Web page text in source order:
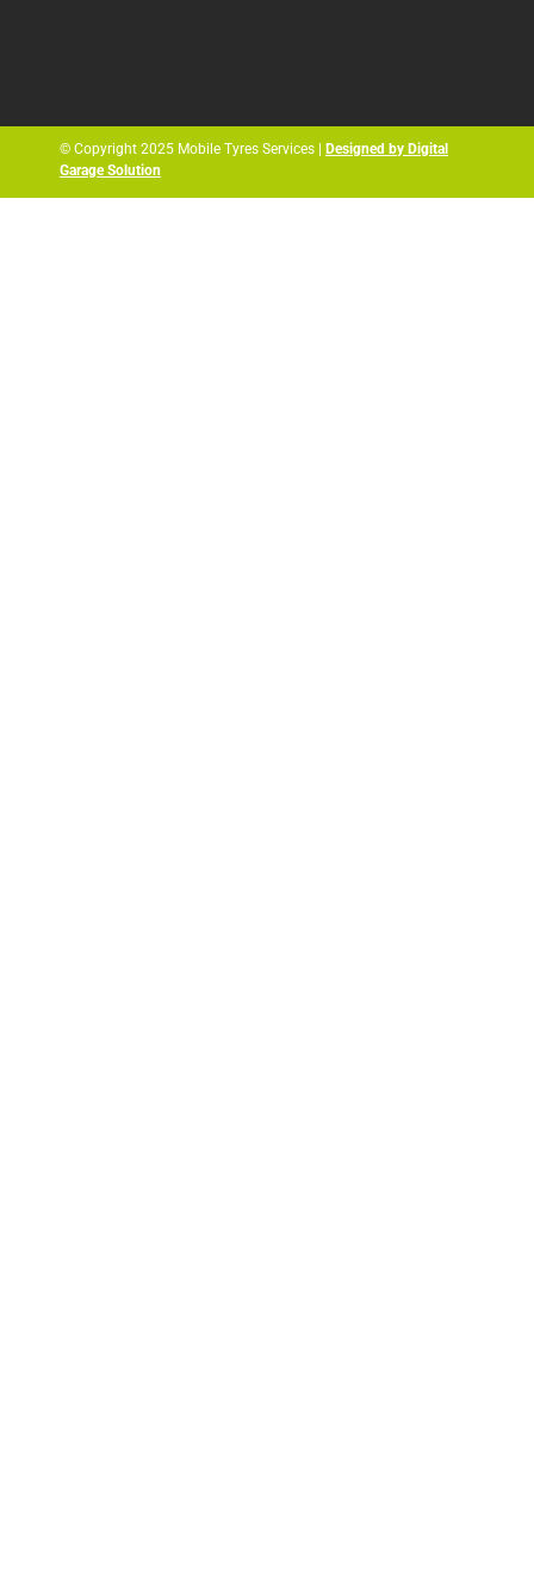
© Copyright 2025 Mobile Tyres Services |
Designed by Digital
Garage Solution